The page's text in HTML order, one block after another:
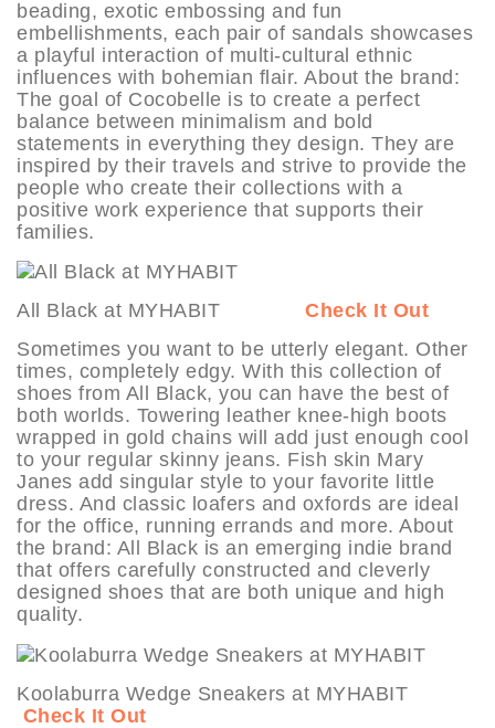
beading, exotic embossing and fun
embellishments, each pair of sandals showcases
a playful interaction of multi-cultural ethnic
influences with bohemian flair. About the brand:
The goal of Cocobelle is to create a perfect
balance between minimalism and bold
statements in everything they design. They are
inspired by their travels and strive to provide the
people who create their collections with a
positive work experience that supports their
families.
All Black at MYHABIT Check It Out
Sometimes you want to be utterly elegant. Other
times, completely edgy. With this collection of
shoes from All Black, you can have the best of
both worlds. Towering leather knee-high boots
wrapped in gold chains will add just enough cool
to your regular skinny jeans. Fish skin Mary
Janes add singular style to your favorite little
dress. And classic loafers and oxfords are ideal
for the office, running errands and more. About
the brand: All Black is an emerging indie brand
that offers carefully constructed and cleverly
designed shoes that are both unique and high
quality.
Koolaburra Wedge Sneakers at MYHABIT
Check It Out